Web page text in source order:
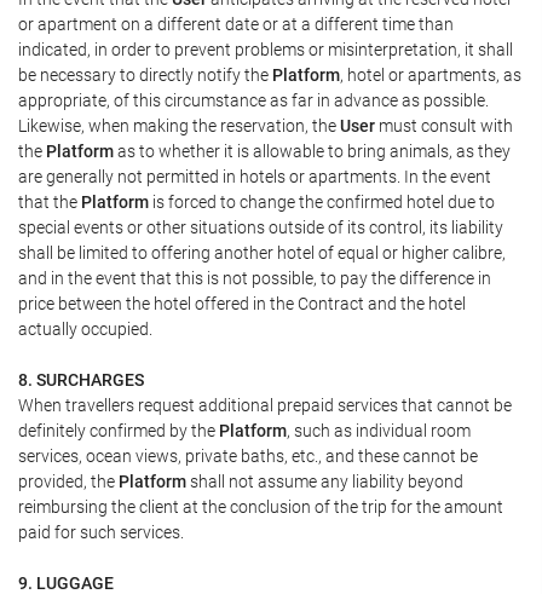
or apartment on a different date or at a different time than
indicated, in order to prevent problems or misinterpretation, it shall
be necessary to directly notify the Platform, hotel or apartments, as
appropriate, of this circumstance as far in advance as possible.
Likewise, when making the reservation, theUser must consult with
the Platformas to whether it is allowable to bring animals, as they
are generally not permitted in hotels or apartments. In the event
that the Platform is forced to change the confirmed hotel due to
special events or other situations outside of its control, its liability
shall be limited to offering another hotel of equal or higher calibre,
and in the event that this is not possible, to pay the difference in
price between the hotel offered in the Contract and the hotel
actually occupied.
8. SURCHARGES
When travellers request additional prepaid services that cannot be
definitely confirmed by the Platform, such as individual room
services, ocean views, private baths, etc., and these cannot be
provided, the Platformshall not assume any liability beyond
reimbursing the client at the conclusion of the trip for the amount
paid for such services.
9. LUGGAGE